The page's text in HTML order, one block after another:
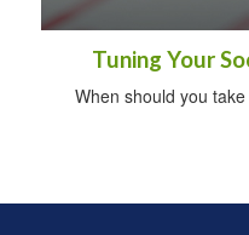
Tuning Your
When should you